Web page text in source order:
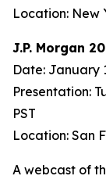
Location: New
J.P. Morgan
Date: January
Presentation:
PST
Location: San
A webcast of